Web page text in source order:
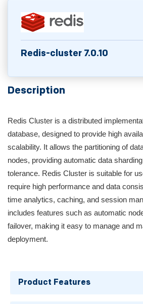
Redis-cluster 7.0.10
Description
Redis Cluster is a distributed
database, designed to provide high
scalability. It allows the partitioning of
nodes, providing automatic data
tolerance. Redis Cluster is suitable for
require high performance and data
time analytics, caching, and session
includes features such as automatic
failover, making it easy to manage and
deployment.
Product Features